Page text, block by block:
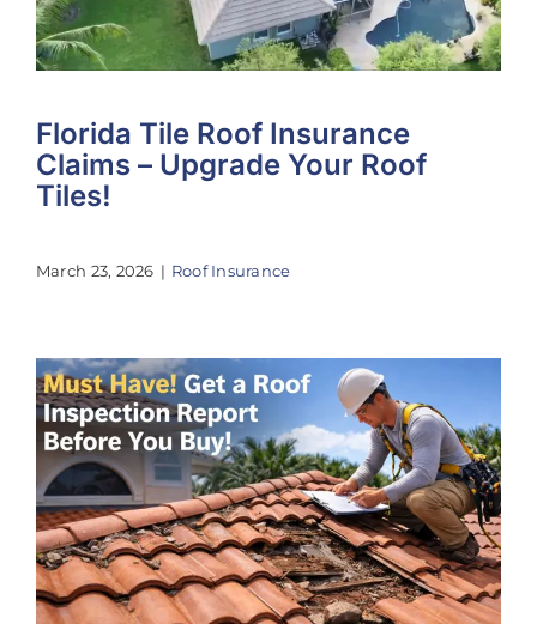
Florida Tile Roof Insurance
Claims – Upgrade Your Roof
Tiles!
March 23, 2026 | Roof Insurance